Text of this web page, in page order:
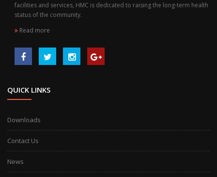
facilities and services, HMC is dedicated to raising the long-term health
status of the community.
Read more
QUICK LINKS
Downloads
Contact Us
News